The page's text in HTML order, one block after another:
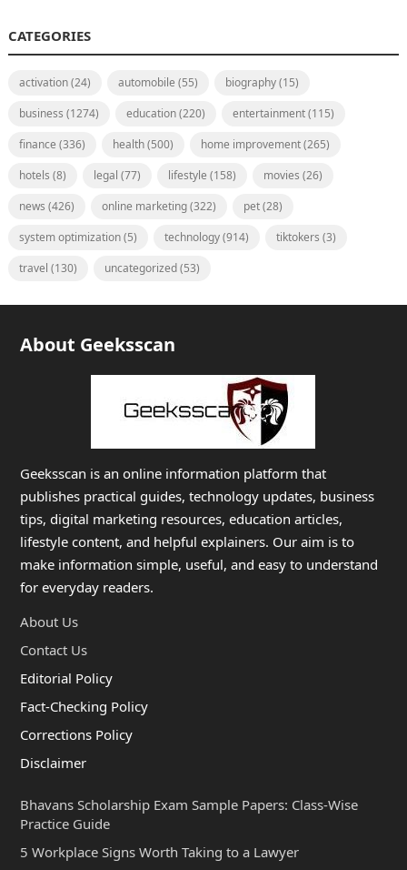
CATEGORIES
activation(24) automobile (55) biography(15)
business (1274) education(220) entertainment(115)
finance (336) health(500) home improvement(265)
hotels (8) legal (77) lifestyle (158) movies (26)
news (426) online marketing(322) pet(28)
system optimization(5) technology(914) tiktokers (3)
travel (130) uncategorized(53)
About Geeksscan
Geeksscan is an online information platform that
publishes practical guides, technology updates, business
tips, digital marketing resources, education articles,
lifestyle content, and helpful explainers. Our aim is to
make information simple, useful, and easy to understand
for everyday readers.
About Us
Contact Us
Editorial Policy
Fact-Checking Policy
Corrections Policy
Disclaimer
Bhavans Scholarship Exam Sample Papers: Class-Wise
Practice Guide
5 Workplace Signs Worth Taking to a Lawyer